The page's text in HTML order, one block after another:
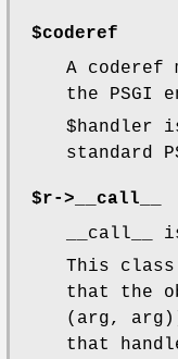
$coderef
A coderef
the PSGI
$handler
standard
$r->__call__
__call__
This
that the
(arg,
that